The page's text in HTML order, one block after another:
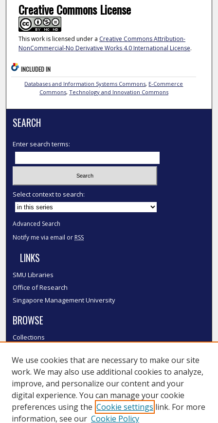
Creative Commons License
This work is licensed under a Creative Commons Attribution-
NonCommercial-No Derivative Works 4.0 International License.
INCLUDED IN
Databases and Information Systems Commons, E-Commerce
Commons, Technology and Innovation Commons
SEARCH
Enter search terms:
Select context to search:
Advanced Search
Notify me via email or RSS
LINKS
SMU Libraries
Office of Research
Singapore Management University
BROWSE
Collections
Authors
SMU Authors
SMU Research Areas
LINKS
We use cookies that are necessary to make our site
work. We may also use additional cookies to analyze,
improve, and personalize our content and your
digital experience. You can manage your cookie
preferences using the Cookie settings link. For more
information, see our Cookie Policy